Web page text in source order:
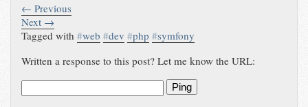
← Previous
Next →
Tagged with#web #dev #php #symfony
Written a response to this post? Let me know the URL:
Ping